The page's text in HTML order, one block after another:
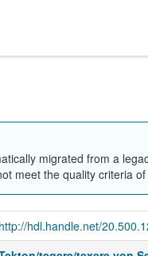
migrated from a
meet the quality criteria
http://hdl.handle.net/